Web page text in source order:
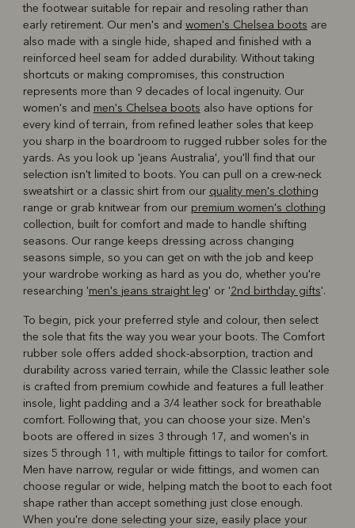
the footwear suitable for repair and resoling rather than
early retirement. Our men's and women's Chelsea boots are
also made with a single hide, shaped and finished with a
reinforced heel seam for added durability. Without taking
shortcuts or making compromises, this construction
represents more than 9 decades of local ingenuity. Our
women's and men's Chelsea boots also have options for
every kind of terrain, from refined leather soles that keep
you sharp in the boardroom to rugged rubber soles for the
yards. As you look up 'jeans Australia', you'll find that our
selection isn't limited to boots. You can pull on a crew-neck
sweatshirt or a classic shirt from our quality men's clothing
range or grab knitwear from our premium women's clothing
collection, built for comfort and made to handle shifting
seasons. Our range keeps dressing across changing
seasons simple, so you can get on with the job and keep
your wardrobe working as hard as you do, whether you're
researching 'men's jeans straight leg' or '2nd birthday gifts'.
To begin, pick your preferred style and colour, then select
the sole that fits the way you wear your boots. The Comfort
rubber sole offers added shock-absorption, traction and
durability across varied terrain, while the Classic leather sole
is crafted from premium cowhide and features a full leather
insole, light padding and a 3/4 leather sock for breathable
comfort. Following that, you can choose your size. Men's
boots are offered in sizes 3 through 17, and women's in
sizes 5 through 11, with multiple fittings to tailor for comfort.
Men have narrow, regular or wide fittings, and women can
choose regular or wide, helping match the boot to each foot
shape rather than accept something just close enough.
When you're done selecting your size, easily place your